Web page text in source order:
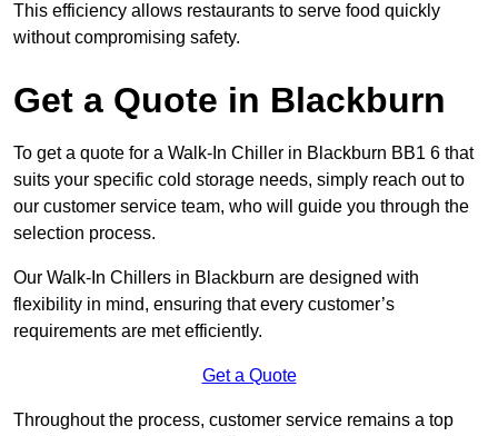
This efficiency allows restaurants to serve food quickly
without compromising safety.
Get a Quote in Blackburn
To get a quote for a Walk-In Chiller in Blackburn BB1 6 that
suits your specific cold storage needs, simply reach out to
our customer service team, who will guide you through the
selection process.
Our Walk-In Chillers in Blackburn are designed with
flexibility in mind, ensuring that every customer’s
requirements are met efficiently.
Get a Quote
Throughout the process, customer service remains a top